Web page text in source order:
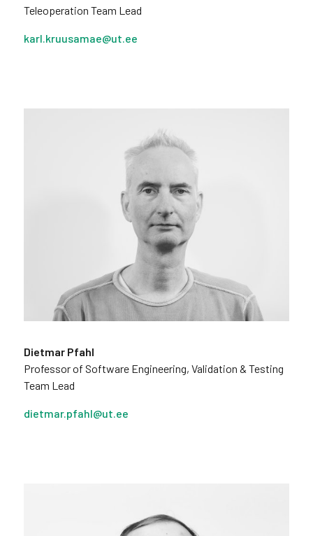
Teleoperation Team Lead
karl.kruusamae@ut.ee
Dietmar Pfahl
Professor of Software Engineering, Validation & Testing
Team Lead
dietmar.pfahl@ut.ee